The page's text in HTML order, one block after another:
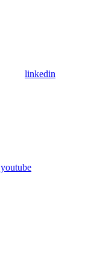
linkedin
youtube